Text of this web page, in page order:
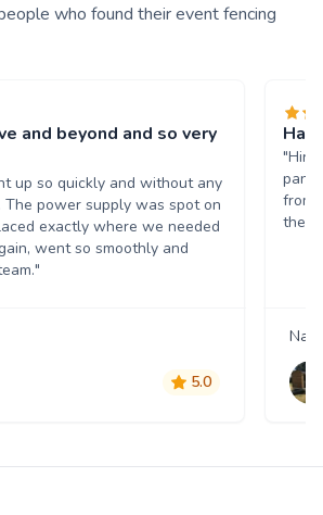
who found their event fencing
and beyond and so very
up so quickly and without any
power supply was spot on
exactly where we needed
went so smoothly and
5.0
from
them